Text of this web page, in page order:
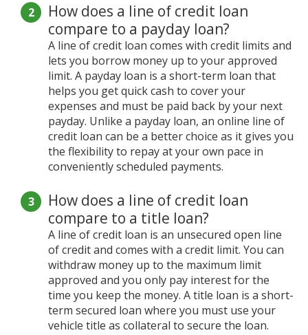
How does a line of credit loan
compare to a payday loan?
A line of credit loan comes with credit limits and
lets you borrow money up to your approved
limit. A payday loan is a short-term loan that
helps you get quick cash to cover your
expenses and must be paid back by your next
payday. Unlike a payday loan, an online line of
credit loan can be a better choice as it gives you
the flexibility to repay at your own pace in
conveniently scheduled payments.
How does a line of credit loan
compare to a title loan?
A line of credit loan is an unsecured open line
of credit and comes with a credit limit. You can
withdraw money up to the maximum limit
approved and you only pay interest for the
time you keep the money. A title loan is a short-
term secured loan where you must use your
vehicle title as collateral to secure the loan.